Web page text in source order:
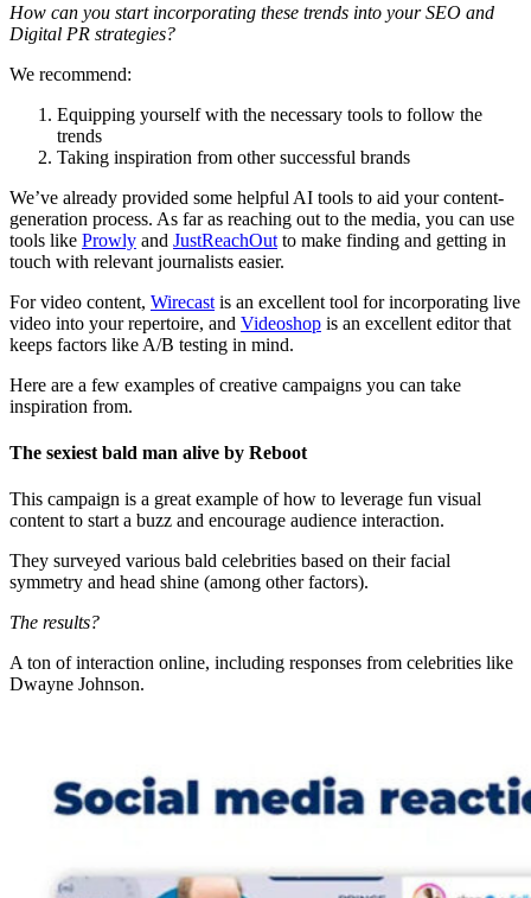
How can you start incorporating these trends into your SEO and
Digital PR strategies?
We recommend:
Equipping yourself with the necessary tools to follow the
trends
Taking inspiration from other successful brands
We’ve already provided some helpful AI tools to aid your content-
generation process. As far as reaching out to the media, you can use
tools like Prowly and JustReachOut to make finding and getting in
touch with relevant journalists easier.
For video content, Wirecast is an excellent tool for incorporating live
video into your repertoire, and Videoshop is an excellent editor that
keeps factors like A/B testing in mind.
Here are a few examples of creative campaigns you can take
inspiration from.
The sexiest bald man alive by Reboot
This campaign is a great example of how to leverage fun visual
content to start a buzz and encourage audience interaction.
They surveyed various bald celebrities based on their facial
symmetry and head shine (among other factors).
The results?
A ton of interaction online, including responses from celebrities like
Dwayne Johnson.